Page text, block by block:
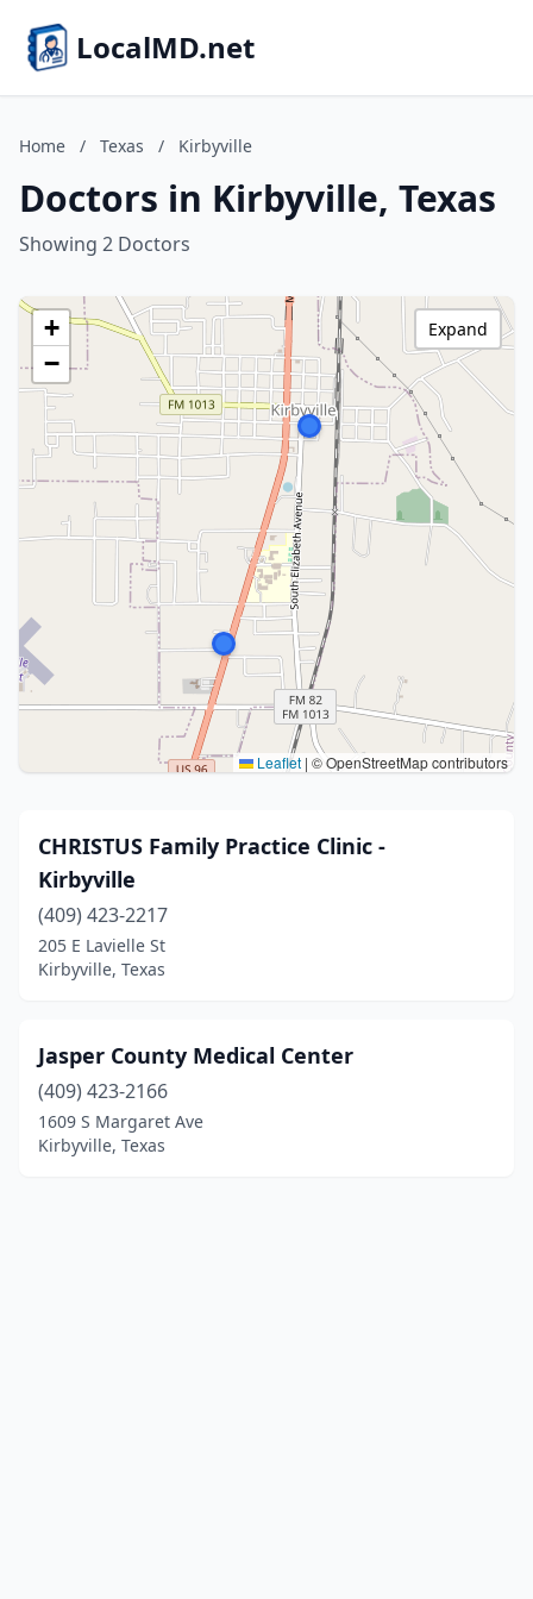
LocalMD.net
Home / Texas / Kirbyville
Doctors in Kirbyville, Texas
Showing 2 Doctors
+
−
Leaflet | © OpenStreetMap contributors
Expand
CHRISTUS Family Practice Clinic -
Kirbyville
(409) 423-2217
205 E Lavielle St
Kirbyville, Texas
Jasper County Medical Center
(409) 423-2166
1609 S Margaret Ave
Kirbyville, Texas